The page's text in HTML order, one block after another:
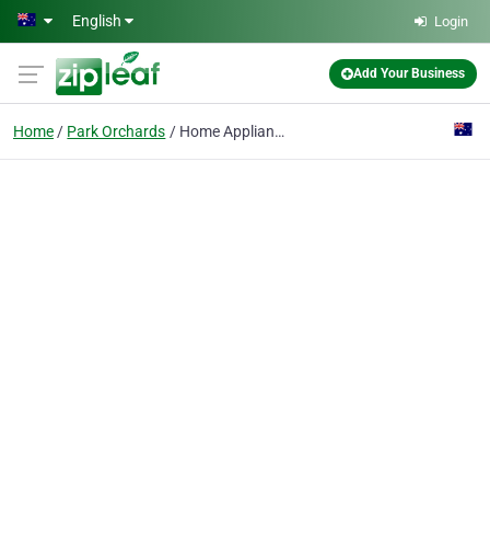
Skip to main content
English Login
Add Your Business
Home Park Orchards Home Appliance Rescue